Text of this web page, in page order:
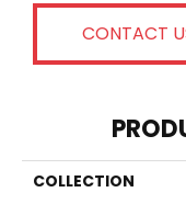
CONTACT
COLLECTION